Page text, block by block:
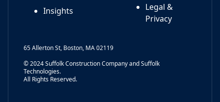
Insights
Legal &
Privacy
65 Allerton St, Boston, MA 02119
© 2024 Suffolk Construction Company and Suffolk
Technologies.
All Rights Reserved.